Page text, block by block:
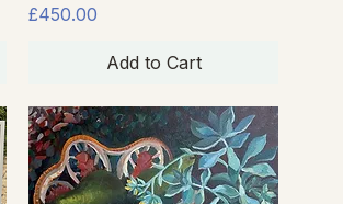
Price
£450.00
Add to Cart